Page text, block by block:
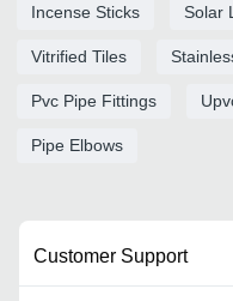
Incense Sticks Solar
Vitrified Tiles
Pvc Pipe Fittings
Pipe Elbows
Customer Support